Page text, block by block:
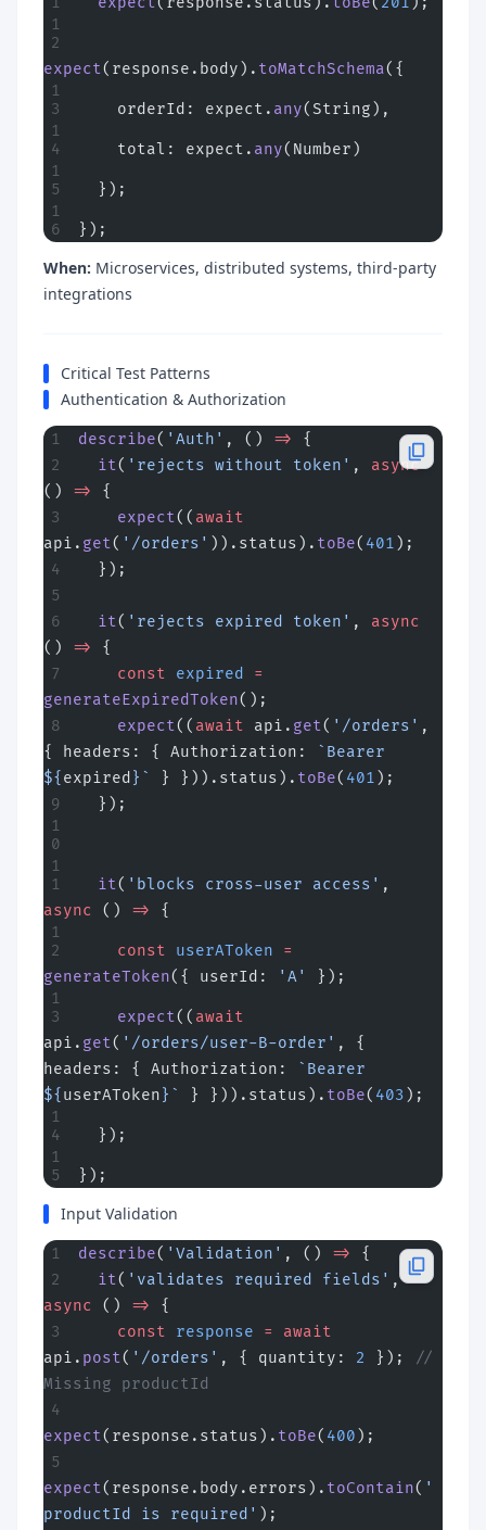
expect(response.body). toMatchSchema({
    orderId: expect.
any(String),
    total: expect.
any(Number)
  });
});
When: Microservices, distributed systems, third-party
integrations
Critical Test Patterns
Authentication & Authorization
describe( 'Auth' , () =>
{
  it
( 'rejects without token' , async
() =>
{
    expect
(( await
api. get( '/orders' )).status). toBe( 401 );
  });
  it
( 'rejects expired token' , async
() =>
{
    const
expired
=
generateExpiredToken();
    expect
(( await api. get( '/orders' ,
{ headers: { Authorization:
`Bearer
${ expired }` } })).status). toBe( 401 );
  });
  it
( 'blocks cross-user access'
async
() => {
    const
userAToken =
generateToken({ userId: 'A' });
    expect
(( await
api. get( '/orders/user-B-order' , {
headers: { Authorization:
`Bearer
${ userAToken}` } })).status). toBe( 403 );
  });
});
Input Validation
describe( 'Validation' , () =>
{
  it
( 'validates required fields'
,
async
() =>
{
    const
response =
await
api. post( '/orders' , { quantity: 2 });
//
Missing productId
expect(response.status). toBe( 400 );
expect(response.body.errors). toContain( '
productId is required' );